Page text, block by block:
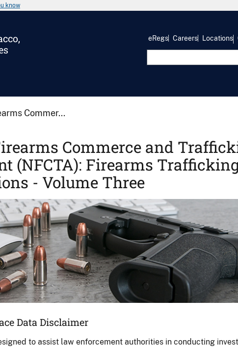
know
eRegs Careers Locations
Commer...
Commerce and
(NFCTA): Firearms
- Volume Three
Data Disclaimer
to assist law enforcement authorities in conducting